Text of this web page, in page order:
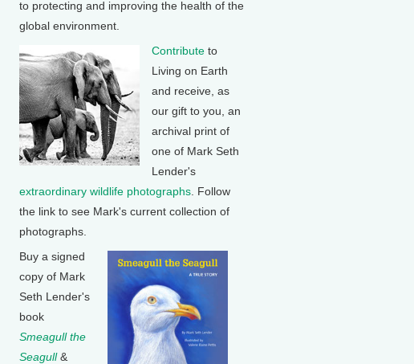
to protecting and improving the health of the
global environment.
Contribute to
Living on Earth
and receive, as
our gift to you, an
archival print of
one of Mark Seth
Lender's
extraordinary wildlife photographs . Follow
the link to see Mark's current collection of
photographs.
Buy a signed
copy of Mark
Seth Lender's
book
Smeagull the
Seagull&